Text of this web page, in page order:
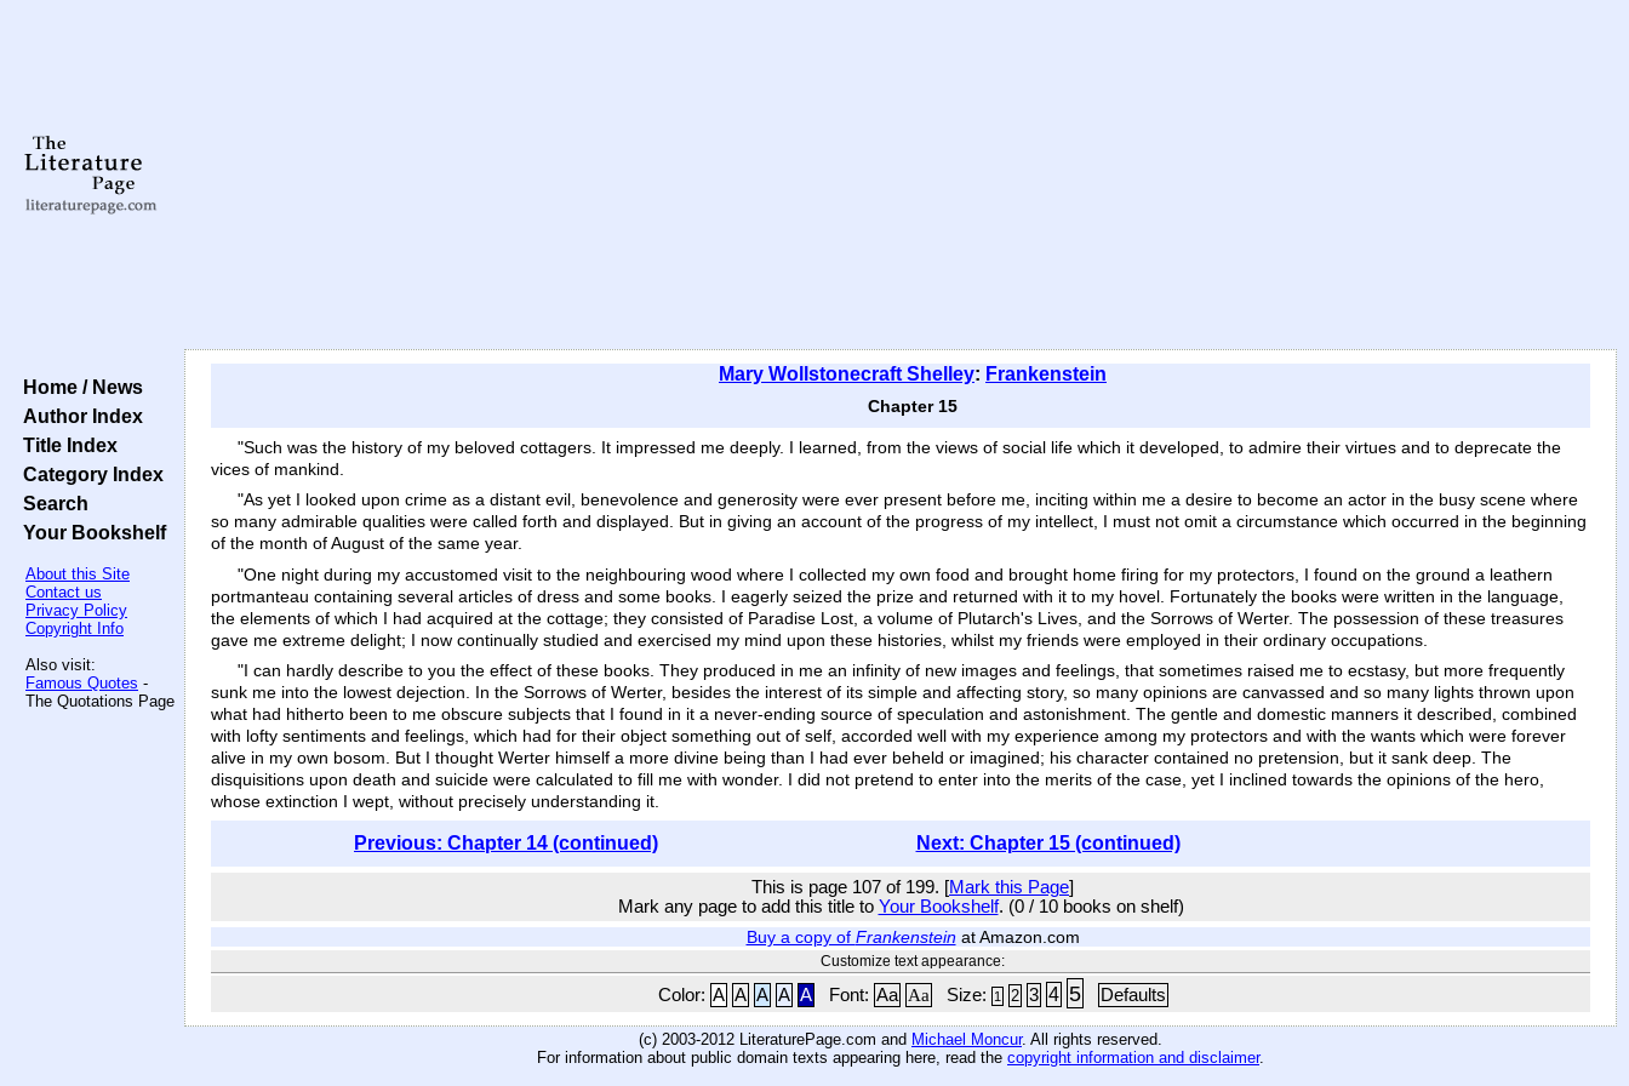
Home / News
Author Index
Title Index
Category Index
Search
Your Bookshelf
About this Site
Contact us
Privacy Policy
Copyright Info
Also visit:
Famous Quotes -
The Quotations Page
Mary Wollstonecraft Shelley: Frankenstein
Chapter 15
"Such was the history of my beloved cottagers. It impressed me deeply. I learned, from the views of social life which it developed, to admire their virtues and to deprecate the
vices of mankind.
"As yet I looked upon crime as a distant evil, benevolence and generosity were ever present before me, inciting within me a desire to become an actor in the busy scene where
so many admirable qualities were called forth and displayed. But in giving an account of the progress of my intellect, I must not omit a circumstance which occurred in the beginning
of the month of August of the same year.
"One night during my accustomed visit to the neighbouring wood where I collected my own food and brought home firing for my protectors, I found on the ground a leathern
portmanteau containing several articles of dress and some books. I eagerly seized the prize and returned with it to my hovel. Fortunately the books were written in the language,
the elements of which I had acquired at the cottage; they consisted of Paradise Lost, a volume of Plutarch's Lives, and the Sorrows of Werter. The possession of these treasures
gave me extreme delight; I now continually studied and exercised my mind upon these histories, whilst my friends were employed in their ordinary occupations.
"I can hardly describe to you the effect of these books. They produced in me an infinity of new images and feelings, that sometimes raised me to ecstasy, but more frequently
sunk me into the lowest dejection. In the Sorrows of Werter, besides the interest of its simple and affecting story, so many opinions are canvassed and so many lights thrown upon
what had hitherto been to me obscure subjects that I found in it a never-ending source of speculation and astonishment. The gentle and domestic manners it described, combined
with lofty sentiments and feelings, which had for their object something out of self, accorded well with my experience among my protectors and with the wants which were forever
alive in my own bosom. But I thought Werter himself a more divine being than I had ever beheld or imagined; his character contained no pretension, but it sank deep. The
disquisitions upon death and suicide were calculated to fill me with wonder. I did not pretend to enter into the merits of the case, yet I inclined towards the opinions of the hero,
whose extinction I wept, without precisely understanding it.
Previous: Chapter 14 (continued) Next: Chapter 15 (continued)
This is page 107 of 199. [Mark this Page]
Mark any page to add this title to Your Bookshelf. (0 / 10 books on shelf)
Buy a copy of Frankensteinat Amazon.com
Customize text appearance:
Color: A A A A A Font: Aa Aa Size: 1 2 3 4 5 Defaults
(c) 2003-2012 LiteraturePage.com and Michael Moncur. All rights reserved.
For information about public domain texts appearing here, read the copyright information and disclaimer.